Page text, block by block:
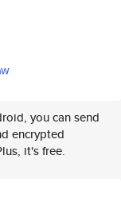
you can send
encrypted
it's free.